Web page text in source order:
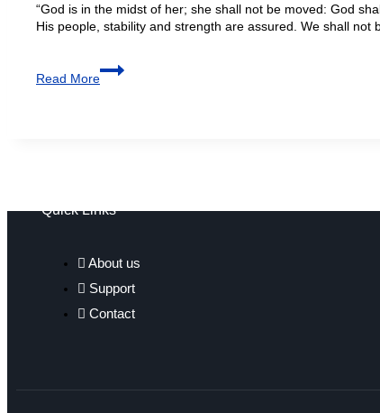
“God is in the midst of her; she shall not be moved: God
His people, stability and strength are assured. We shall not
Read More
Quick Links
About us
Support
Contact